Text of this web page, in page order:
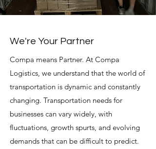
We're Your Partner
Compa means Partner. At Compa
Logistics, we understand that the world of
transportation is dynamic and constantly
changing. Transportation needs for
businesses can vary widely, with
fluctuations, growth spurts, and evolving
demands that can be difficult to predict.